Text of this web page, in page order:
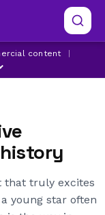
content
that truly excites
young star often